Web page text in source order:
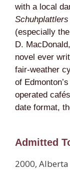
with a local
(especially
D.
novel ever
fair-weather
of
operated
date format,
Admitted
2000, Alberta